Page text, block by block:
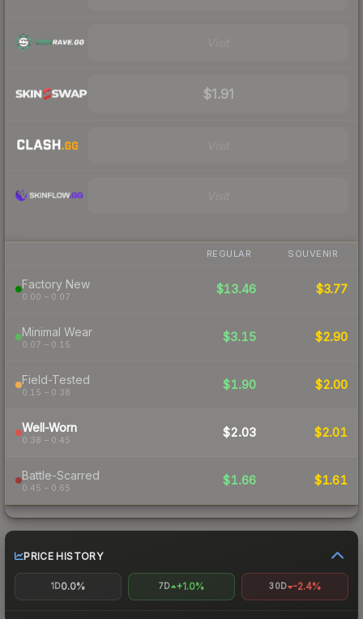
$1.91
REGULAR SOUVENIR
Factory New
0.00 – 0.07
$13.46 $3.77
Minimal Wear
0.07 – 0.15
$3.15 $2.90
Field-Tested
0.15 – 0.38
$1.90 $2.00
Well-Worn
0.38 – 0.45
$2.03 $2.01
Battle-Scarred
0.45 – 0.65
$1.66 $1.61
PRICE HISTORY
1D0.0% 7D +1.0% 30D -2.4%